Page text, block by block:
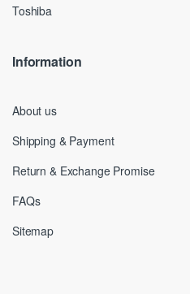
Toshiba
Information
About us
Shipping & Payment
Return & Exchange Promise
FAQs
Sitemap